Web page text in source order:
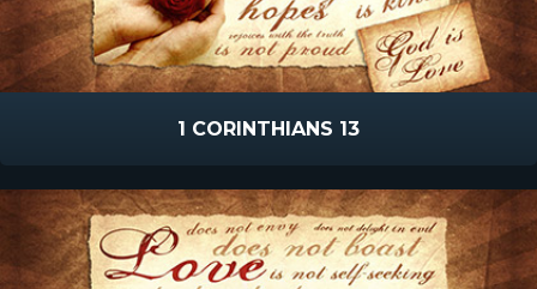
1 CORINTHIANS 13